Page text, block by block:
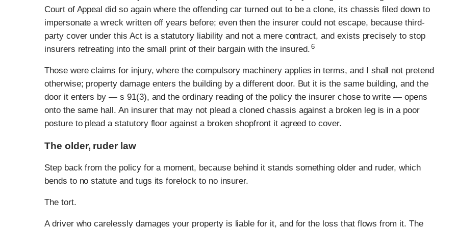
Court of Appeal did so again where the offending car turned out to be a clone, its chassis filed down to
impersonate a wreck written off years before; even then the insurer could not escape, because third-
party cover under this Act is a statutory liability and not a mere contract, and exists precisely to stop
insurers retreating into the small print of their bargain with the insured. 6
Those were claims for injury, where the compulsory machinery applies in terms, and I shall not pretend
otherwise; property damage enters the building by a different door. But it is the same building, and the
door it enters by — s 91(3), and the ordinary reading of the policy the insurer chose to write — opens
onto the same hall. An insurer that may not plead a cloned chassis against a broken leg is in a poor
posture to plead a statutory floor against a broken shopfront it agreed to cover.
The older, ruder law
Step back from the policy for a moment, because behind it stands something older and ruder, which
bends to no statute and tugs its forelock to no insurer.
The tort.
A driver who carelessly damages your property is liable for it, and for the loss that flows from it. The